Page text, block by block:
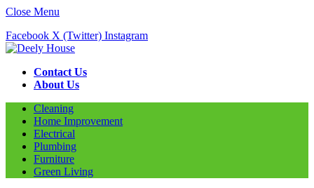
Close Menu
Facebook X (Twitter) Instagram
Contact Us
About Us
Cleaning
Home Improvement
Electrical
Plumbing
Furniture
Green Living